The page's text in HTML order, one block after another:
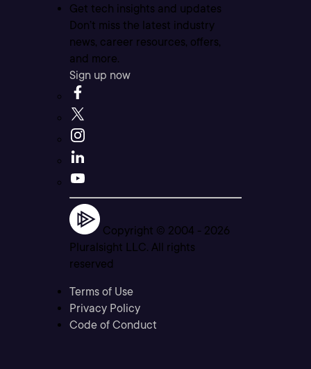
Get tech insights and updates
Don’t miss the latest industry
news, career resources, offers,
and more.
Sign up now
Copyright © 2004 - 2026
Pluralsight LLC. All rights
reserved
Terms of Use
Privacy Policy
Code of Conduct